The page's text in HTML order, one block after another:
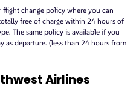
change policy where you can
free of charge within 24 hours of
The same policy is available if you
as departure. (less than 24 hours from
Airlines